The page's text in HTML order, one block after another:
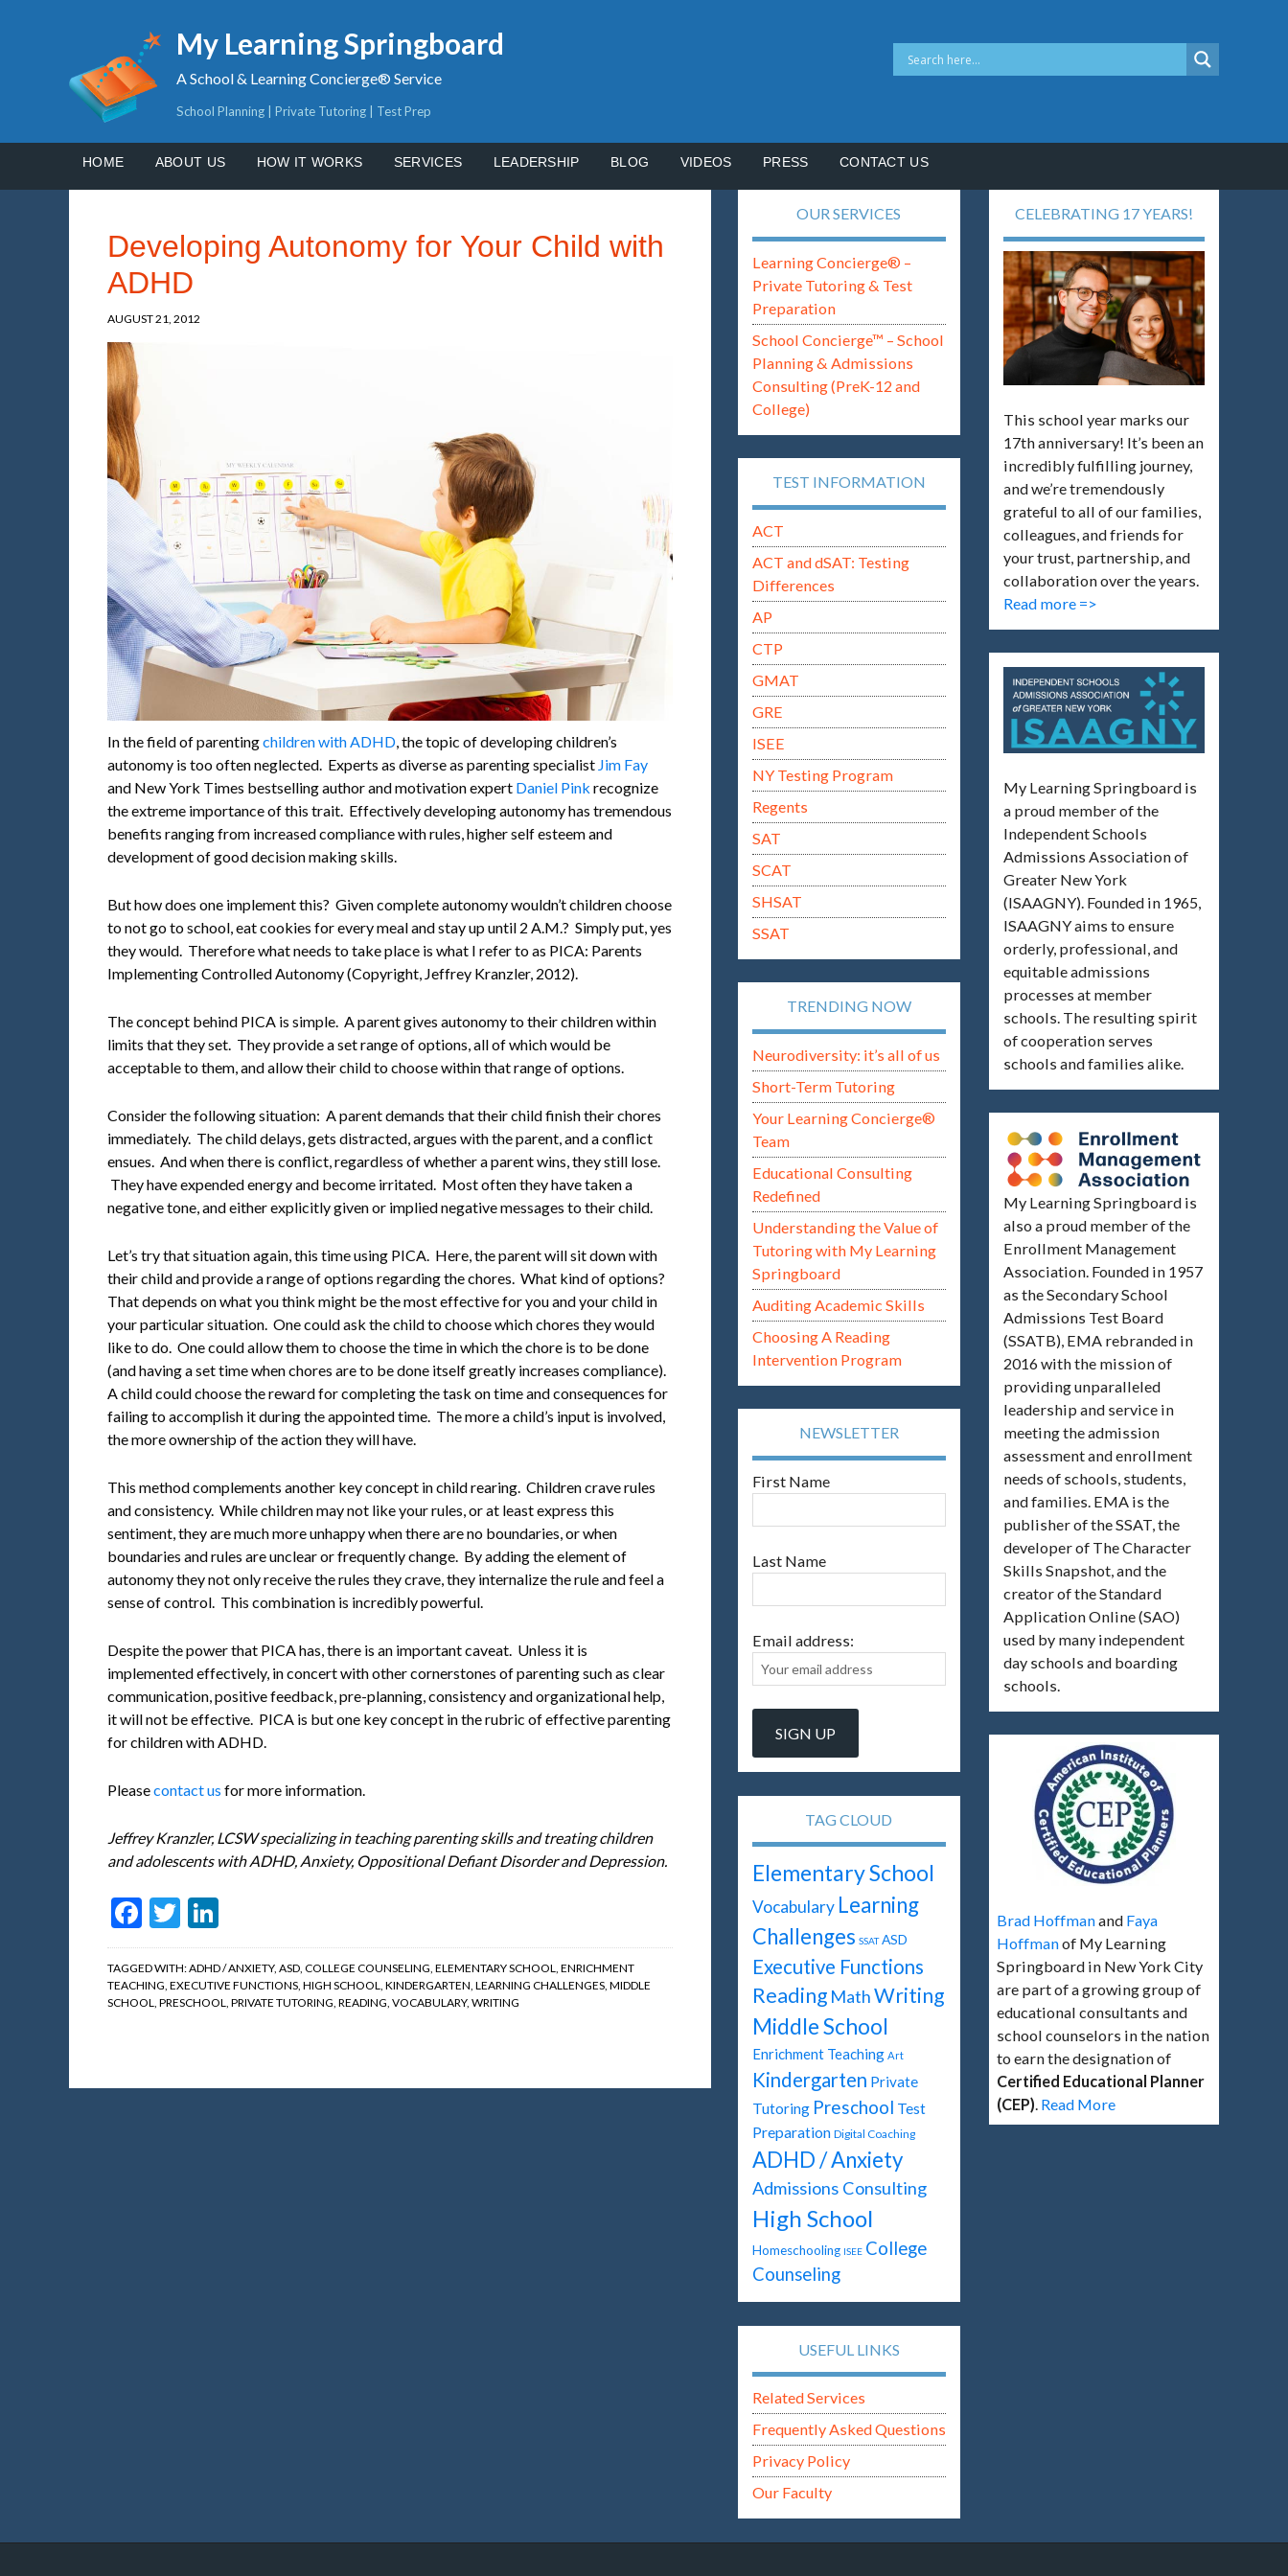
My Learning Springboard
A School & Learning Concierge® Service
School Planning | Private Tutoring | Test Prep
HOME ABOUT US HOW IT WORKS SERVICES LEADERSHIP BLOG VIDEOS PRESS CONTACT US
Developing Autonomy for Your Child with
ADHD
AUGUST 21, 2012
In the field of parentingchildren with ADHD, the topic of developing children’s
autonomy is too often neglected. Experts as diverse as parenting specialist Jim Fay
and New York Times bestselling author and motivation expert Daniel Pink recognize
the extreme importance of this trait. Effectively developing autonomy has tremendous
benefits ranging from increased compliance with rules, higher self esteem and
development of good decision making skills.
But how does one implement this? Given complete autonomy wouldn’t children choose
to not go to school, eat cookies for every meal and stay up until 2 A.M.? Simply put, yes
they would. Therefore what needs to take place is what I refer to as PICA: Parents
Implementing Controlled Autonomy (Copyright, Jeffrey Kranzler, 2012).
The concept behind PICA is simple. A parent gives autonomy to their children within
limits that they set. They provide a set range of options, all of which would be
acceptable to them, and allow their child to choose within that range of options.
Consider the following situation: A parent demands that their child finish their chores
immediately. The child delays, gets distracted, argues with the parent, and a conflict
ensues. And when there is conflict, regardless of whether a parent wins, they still lose.
They have expended energy and become irritated. Most often they have taken a
negative tone, and either explicitly given or implied negative messages to their child.
Let’s try that situation again, this time using PICA. Here, the parent will sit down with
their child and provide a range of options regarding the chores. What kind of options?
That depends on what you think might be the most effective for you and your child in
your particular situation. One could ask the child to choose which chores they would
like to do. One could allow them to choose the time in which the chore is to be done
(and having a set time when chores are to be done itself greatly increases compliance).
A child could choose the reward for completing the task on time and consequences for
failing to accomplish it during the appointed time. The more a child’s input is involved,
the more ownership of the action they will have.
This method complements another key concept in child rearing. Children crave rules
and consistency. While children may not like your rules, or at least express this
sentiment, they are much more unhappy when there are no boundaries, or when
boundaries and rules are unclear or frequently change. By adding the element of
autonomy they not only receive the rules they crave, they internalize the rule and feel a
sense of control. This combination is incredibly powerful.
Despite the power that PICA has, there is an important caveat. Unless it is
implemented effectively, in concert with other cornerstones of parenting such as clear
communication, positive feedback, pre-planning, consistency and organizational help,
it will not be effective. PICA is but one key concept in the rubric of effective parenting
for children with ADHD.
Pleasecontact us for more information.
Jeffrey Kranzler, LCSW specializing in teaching parenting skills and treating children
and adolescents with ADHD, Anxiety, Oppositional Defiant Disorder and Depression.
Facebook
Twitter
TAGGED WITH:ADHD / ANXIETY, ASD COLLEGE COUNSELING ELEMENTARY SCHOOL ENRICHMENT
TEACHING EXECUTIVE FUNCTIONS HIGH SCHOOL KINDERGARTEN LEARNING CHALLENGES MIDDLE
SCHOOL PRESCHOOL PRIVATE TUTORING READING VOCABULARY, WRITING
OUR SERVICES
Learning Concierge® –
Private Tutoring & Test
Preparation
School Concierge™ – School
Planning & Admissions
Consulting (PreK-12 and
College)
TEST INFORMATION
ACT
ACT and dSAT: Testing
Differences
AP
CTP
GMAT
GRE
ISEE
NY Testing Program
Regents
SAT
SCAT
SHSAT
SSAT
TRENDING NOW
Neurodiversity: it’s all of us
Short-Term Tutoring
Your Learning Concierge®
Team
Educational Consulting
Redefined
Understanding the Value of
Tutoring with My Learning
Springboard
Auditing Academic Skills
Choosing A Reading
Intervention Program
NEWSLETTER
First Name
Last Name
Email address:
TAG CLOUD
Elementary School
Vocabulary Learning
Challenges SSAT ASD
Executive Functions
Reading MathWriting
Middle School
Enrichment Teaching Art
Kindergarten Private
Tutoring Preschool Test
Preparation Digital Coaching
ADHD / Anxiety
Admissions Consulting
High School
Homeschooling ISEE College
Counseling
USEFUL LINKS
Related Services
Frequently Asked Questions
Privacy Policy
Our Faculty
CELEBRATING 17 YEARS!
This school year marks our
17th anniversary! It’s been an
incredibly fulfilling journey,
and we’re tremendously
grateful to all of our families,
colleagues, and friends for
your trust, partnership, and
collaboration over the years.
Read more =>
My Learning Springboard is
a proud member of the
Independent Schools
Admissions Association of
Greater New York
(ISAAGNY). Founded in 1965,
ISAAGNY aims to ensure
orderly, professional, and
equitable admissions
processes at member
schools. The resulting spirit
of cooperation serves
schools and families alike.
My Learning Springboard is
also a proud member of the
Enrollment Management
Association. Founded in 1957
as the Secondary School
Admissions Test Board
(SSATB), EMA rebranded in
2016 with the mission of
providing unparalleled
leadership and service in
meeting the admission
assessment and enrollment
needs of schools, students,
and families. EMA is the
publisher of the SSAT, the
developer of The Character
Skills Snapshot, and the
creator of the Standard
Application Online (SAO)
used by many independent
day schools and boarding
schools.
Brad Hoffmanand Faya
Hoffmanof My Learning
Springboard in New York City
are part of a growing group of
educational consultants and
school counselors in the nation
to earn the designation of
Certified Educational Planner
(CEP). Read More